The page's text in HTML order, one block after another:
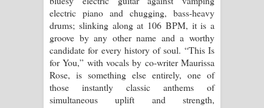
electric piano and chugging, bass-heavy
drums; slinking along at 106 BPM, it is a
groove by any other name and a worthy
candidate for every history of soul. “This Is
for You,” with vocals by co-writer Maurissa
Rose, is something else entirely, one of
those instantly classic anthems of
simultaneous uplift and strength,